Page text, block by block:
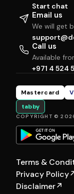
Start chat
Email us
We will get
Call us
Available
+971 4 524
Mastercard
tabby
COPYRIGHT ©
Terms &
Privacy Policy
Disclaimer↗